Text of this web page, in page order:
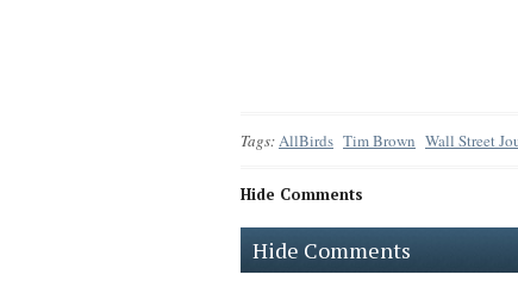
Tags:AllBirds Tim Brown Wall Street
Hide Comments
Hide Comments